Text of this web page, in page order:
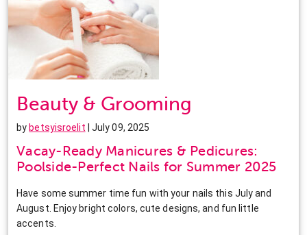
Beauty & Grooming
by betsyisroelit | July 09, 2025
Vacay-Ready Manicures & Pedicures:
Poolside-Perfect Nails for Summer 2025
Have some summer time fun with your nails this July and
August. Enjoy bright colors, cute designs, and fun little
accents.